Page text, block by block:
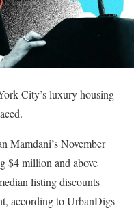
City’s luxury housing
Mamdani’s November
$4 million and above
listing discounts
according to UrbanDigs